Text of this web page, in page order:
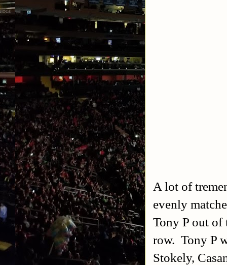
A lot of
evenly
Tony P out of
row. Tony P
Stokely,